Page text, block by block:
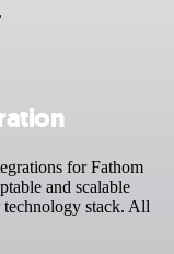
for Fathom
and scalable
stack. All